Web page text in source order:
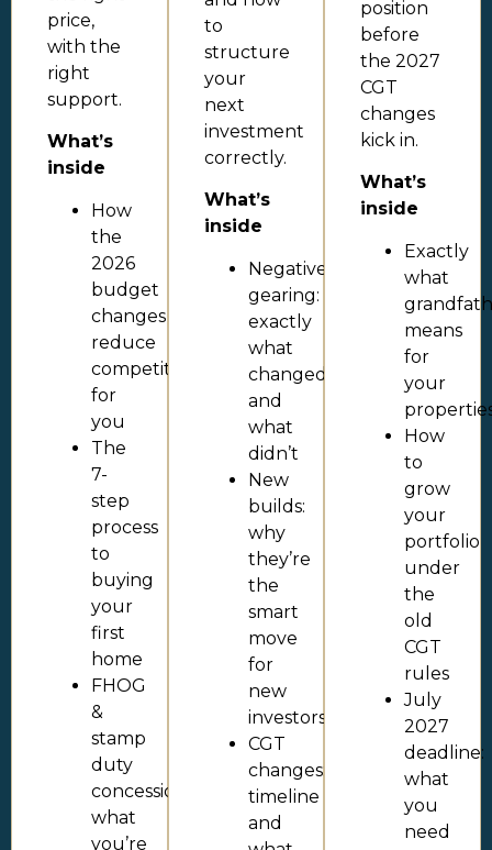
price,
with the
right
support.
What’s
inside
How
the
2026
budget
changes
reduce
competition
for
you
The
7-
step
process
to
buying
your
first
home
FHOG
&
stamp
duty
concessions:
what
you’re
to
structure
your
next
investment
correctly.
What’s
inside
Negative
gearing:
exactly
what
changed
and
what
didn’t
New
builds:
why
they’re
the
smart
move
for
new
investors
CGT
changes:
timeline
and
position
before
the 2027
CGT
changes
kick in.
What’s
inside
Exactly
what
means
for
your
How
to
grow
your
portfolio
under
the
old
CGT
rules
July
2027
deadline:
what
you
need